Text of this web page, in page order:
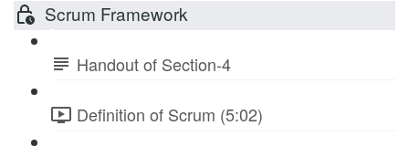
Scrum Framework
Handout of Section-4
Definition of Scrum (5:02)